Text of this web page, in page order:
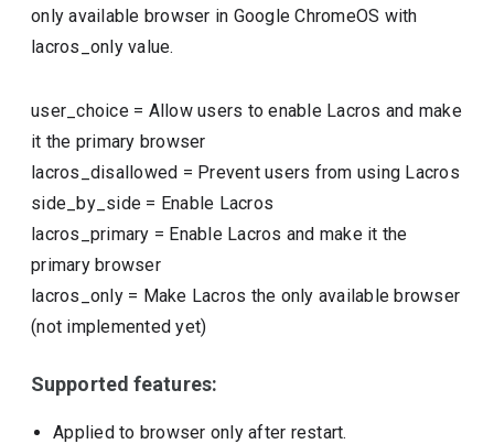
only available browser in Google ChromeOS with
lacros_only value.
user_choice= Allow users to enable Lacros and make
it the primary browser
lacros_disallowed = Prevent users from using Lacros
side_by_side = Enable Lacros
lacros_primary = Enable Lacros and make it the
primary browser
lacros_only= Make Lacros the only available browser
(not implemented yet)
Supported features:
Applied to browser only after restart.